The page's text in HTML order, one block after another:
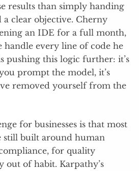
results than simply handing
a clear objective. Cherny
an IDE for a full month,
handle every line of code he
pushing this logic further: it’s
prompt the model, it’s
removed yourself from the
for businesses is that most
still built around human
for quality
out of habit. Karpathy’s